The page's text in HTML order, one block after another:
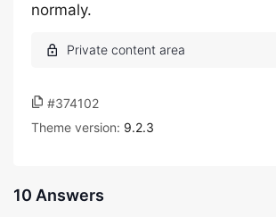
normaly.
#374102
Theme version: 9.2.3
10 Answers